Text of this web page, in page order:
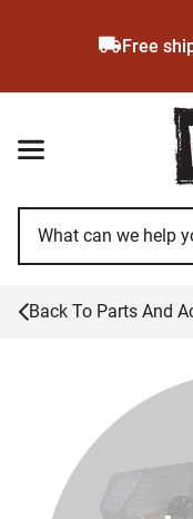
Free
Back To Parts And